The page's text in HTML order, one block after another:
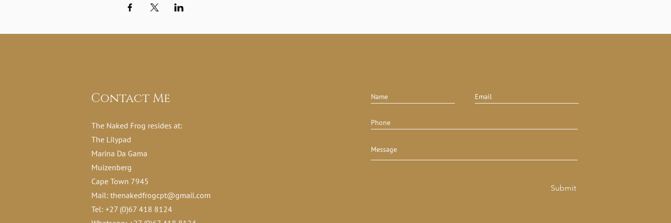
Contact Me
The Naked Frog resides at:
The Lilypad
Marina Da Gama
Muizenberg
Cape Town 7945
Mail: thenakedfrogcpt@gmail.com
Tel: +27 (0)67 418 8124
Submit